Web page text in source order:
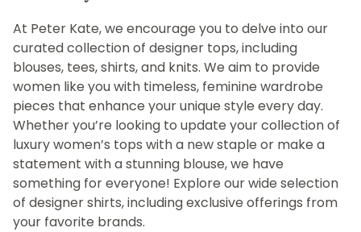
At Peter Kate, we encourage you to delve into our
curated collection of designer tops, including
blouses, tees, shirts, and knits. We aim to provide
women like you with timeless, feminine wardrobe
pieces that enhance your unique style every day.
Whether you’re looking to update your collection of
luxury women’s tops with a new staple or make a
statement with a stunning blouse, we have
something for everyone! Explore our wide selection
of designer shirts, including exclusive offerings from
your favorite brands.